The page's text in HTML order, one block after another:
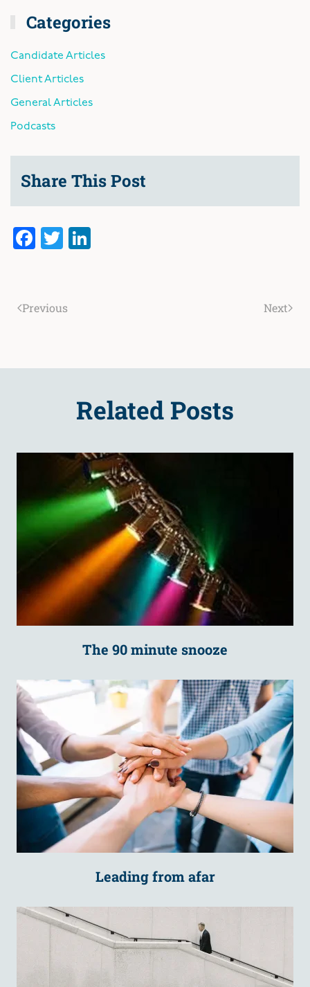
Categories
Candidate Articles
Client Articles
General Articles
Podcasts
Share This Post
Facebook
Twitter
Previous Next
Related Posts
The 90 minute snooze
Leading from afar